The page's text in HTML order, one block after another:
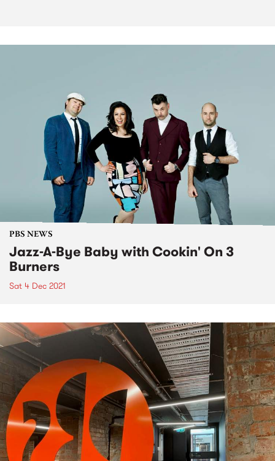
PBS NEWS
Jazz-A-Bye Baby with Cookin' On 3
Burners
Sat 4 Dec 2021